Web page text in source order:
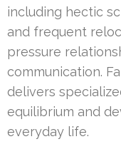
including hectic
and frequent
pressure
communication.
delivers
equilibrium and
everyday life.